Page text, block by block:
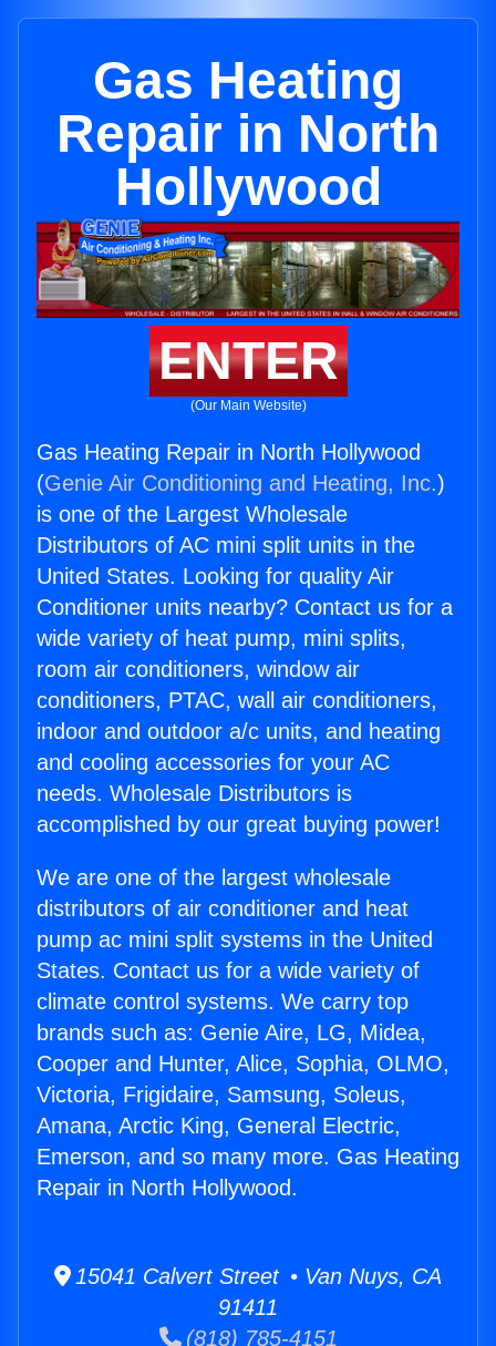
Gas Heating
Repair in North
Hollywood
ENTER
(Our Main Website)
Gas Heating Repair in North Hollywood
(Genie Air Conditioning and Heating, Inc.)
is one of the Largest Wholesale
Distributors of AC mini split units in the
United States. Looking for quality Air
Conditioner units nearby? Contact us for a
wide variety of heat pump, mini splits,
room air conditioners, window air
conditioners, PTAC, wall air conditioners,
indoor and outdoor a/c units, and heating
and cooling accessories for your AC
needs. Wholesale Distributors is
accomplished by our great buying power!
We are one of the largest wholesale
distributors of air conditioner and heat
pump ac mini split systems in the United
States. Contact us for a wide variety of
climate control systems. We carry top
brands such as: Genie Aire, LG, Midea,
Cooper and Hunter, Alice, Sophia, OLMO,
Victoria, Frigidaire, Samsung, Soleus,
Amana, Arctic King, General Electric,
Emerson, and so many more. Gas Heating
Repair in North Hollywood.
15041 Calvert Street • Van Nuys, CA
91411
(818) 785-4151